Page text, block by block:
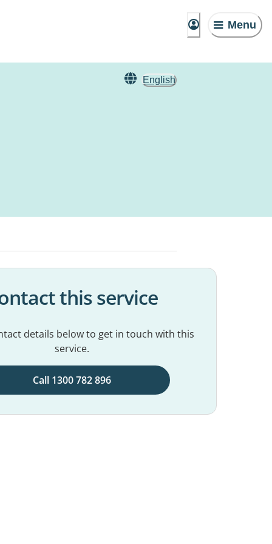
Menu
English
this service
details below to get in touch with this
service.
Call 1300 782 896